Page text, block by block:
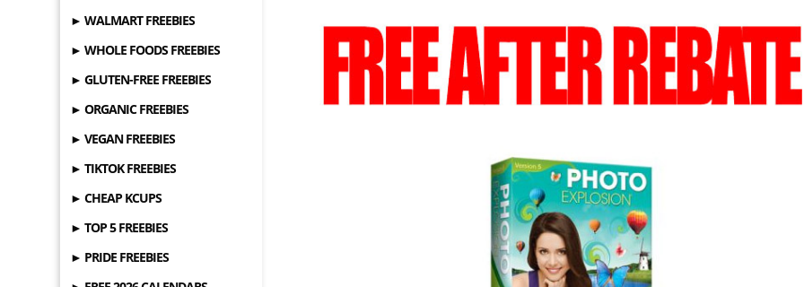
► WALMART FREEBIES
► WHOLE FOODS FREEBIES
► GLUTEN-FREE FREEBIES
► ORGANIC FREEBIES
► VEGAN FREEBIES
► TIKTOK FREEBIES
► CHEAP KCUPS
► TOP 5 FREEBIES
► PRIDE FREEBIES